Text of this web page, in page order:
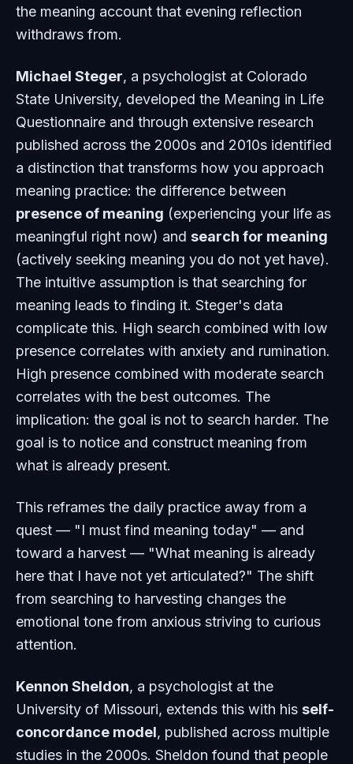
the meaning account that evening reflection
withdraws from.
Michael Steger, a psychologist at Colorado
State University, developed the Meaning in Life
Questionnaire and through extensive research
published across the 2000s and 2010s identified
a distinction that transforms how you approach
meaning practice: the difference between
presence of meaning (experiencing your life as
meaningful right now) and search for meaning
(actively seeking meaning you do not yet have).
The intuitive assumption is that searching for
meaning leads to finding it. Steger's data
complicate this. High search combined with low
presence correlates with anxiety and rumination.
High presence combined with moderate search
correlates with the best outcomes. The
implication: the goal is not to search harder. The
goal is to notice and construct meaning from
what is already present.
This reframes the daily practice away from a
quest — "I must find meaning today" — and
toward a harvest — "What meaning is already
here that I have not yet articulated?" The shift
from searching to harvesting changes the
emotional tone from anxious striving to curious
attention.
Kennon Sheldon, a psychologist at the
University of Missouri, extends this with his self-
concordance model, published across multiple
studies in the 2000s. Sheldon found that people